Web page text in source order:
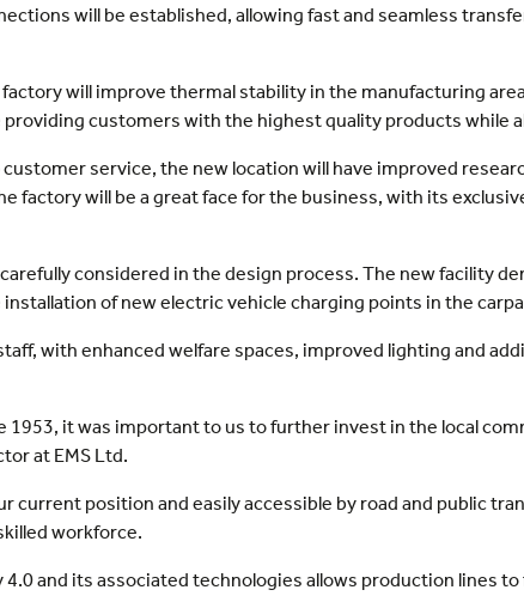
will be established, allowing fast and seamless
will improve thermal stability in the manufacturing
customers with the highest quality products while
service, the new location will have improved
factory will be a great face for the business, with its
considered in the design process. The new facility
of new electric vehicle charging points in the
with enhanced welfare spaces, improved lighting and
1953, it was important to us to further invest in the local
at EMS Ltd.
current position and easily accessible by road and public
workforce.
and its associated technologies allows production lines